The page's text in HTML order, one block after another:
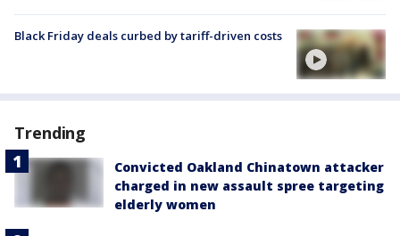
Black Friday deals curbed by tariff-driven costs
Trending
Convicted Oakland Chinatown attacker
charged in new assault spree targeting
elderly women